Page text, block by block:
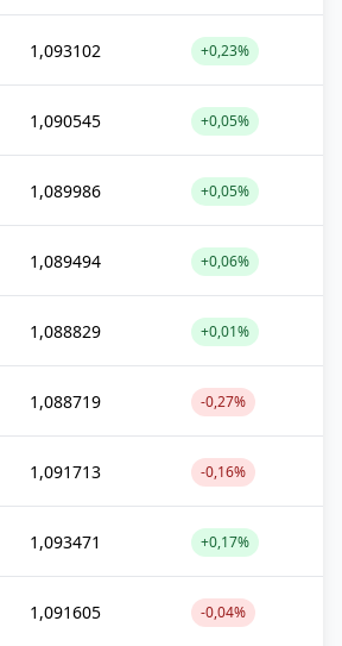
1,093102 +0,23%
1,090545 +0,05%
1,089986 +0,05%
1,089494 +0,06%
1,088829 +0,01%
1,088719 -0,27%
1,091713 -0,16%
1,093471 +0,17%
1,091605 -0,04%